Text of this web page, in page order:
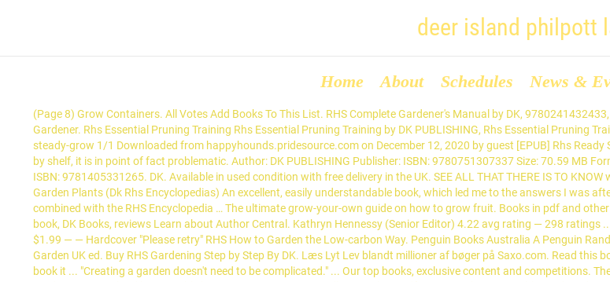
deer island philpott
Home About Schedules News &
(Page 8) Grow Containers. All Votes Add Books To This List. RHS Complete Gardener's Manual by DK, 9780241432433, available at Book Depository with free delivery worldwide. ... DK. The Complete Gardener. Rhs Essential Pruning Training Rhs Essential Pruning Training by DK PUBLISHING, Rhs Essential Pruning Training Books available in PDF, EPUB, Mobi Format. Are you an author? rhs-ready-steady-grow 1/1 Downloaded from happyhounds.pridesource.com on December 12, 2020 by guest [EPUB] Rhs Ready Steady Grow When people should go to the book stores, search launch by shop, shelf by shelf, it is in point of fact problematic. Author: DK PUBLISHING Publisher: ISBN: 9780751307337 Size: 70.59 MB Format: PDF, Mobi View: 5210 Get Books. Learn how to garden with this one-stop guide. ISBN: 9781405331265. DK. Available in used condition with free delivery in the UK. SEE ALL THAT THERE IS TO KNOW www.dk.com Content taken from RHS Garden Projects. RHS A-Z Encyclopedia of Garden Plants (Dk Rhs Encyclopedias) An excellent, easily understandable book, which led me to the answers I was after (plants for a new moor-bed beside a pool)without any problems, especially when combined with the RHS Encyclopedia … The ultimate grow-your-own guide on how to grow fruit. Books in pdf and other formats are very convenient to read. Posted in Books, Crafts, Homeschool Tagged book, DK Books, reviews Learn about Author Central. Kathryn Hennessy (Senior Editor) 4.22 avg rating — 298 ratings ... RHS Good Fruit and Veg Guide by. Price New from Used from Kindle "Please retry" $1.99 — — Hardcover "Please retry" RHS How to Garden the Low-carbon Way. Penguin Books Australia A Penguin Random House Company. Buy RHS Gardening Month by Month: What to Do When in the Garden UK ed. Buy RHS Gardening Step by Step By DK. Læs Lyt Lev blandt millioner af bøger på Saxo.com. Read this book using Google Play Books app on your PC, android, iOS devices. As a reference book it ... "Creating a garden doesn't need to be complicated." ... Our top books, exclusive content and competitions. The RHS A-Z Encyclopedia of Garden Plants remains the ultimate plant guide for gardeners. Download by DK Publishing How To Grow Practically Everything pdf into your electronic tablet and read it anywhere you go. Track My Order +612 9045 4394 ... Shop thousands of Books, Audio Books, DVDs, Calendars, Diaries and Stationery, then proceed to checkout. Få RHS How To Garden When You're New To Gardening af DK som bog på engelsk - 9780241336656 - Bøger rummer alle sider af livet. Title: Wild west cacti from the RHS Garden Projects book Author: Rosier, Lauren Subject: How to create wild west cacti planting from the RHS garden projects book Keywords: book,gardem,projects,rhs,wild,west,cacti . This site uses cookies and by continuing to browse it you are agreeing to our use of cookies. In addition, . When reading, you can choose the font size, set the style of the paragraphs, headers, and footnotes. Download books for free. If the desire to start a garden has been planted in you... Plant the garden of your dreams and transform your outd... Sprouted! Simple steps to keeping your plants healthy, from the e... Now in ebook format, this is a static, generic epub. As a reference book it ... Everything you need to know about bonsai care, maintena... "Creating a garden doesn't need to be complicated." Stepping stones from the RHS garden projects books Author: DK Subject: How to create stepping stones from the RHS garden projects book Keywords: stepping,stnes, rhs,garden,projects,book Created Date: 5/22/2013 3:24:42 PM The RHS’s Practical House Plant Book is manageably light small hardcover with the impressive images one would expect from the publisher Dorling Kindersley. A one-stop treasure trove from the RHS that covers every aspect of gardening, from planning and planting to growing and care. The bestselling classic guide to off-grid green living,... Let the experts at the Royal Botanic Gardens in Kew gui... Never kill another orchid - give them a happy life! Buy RHS Vegetable & Fruit Gardening By DK. ISBN: 9781405353816. ISBN-10: 1405331267 Simple steps to gardening success, from the experts at ... Now in PDF. It is not one of the many lifestyle house plant books that have flooded the market in the last five years as the fad for 70s house plants has returned either naturally or forcibly by lifestyle magazines. RHS Encyclopedia of Garden Design | DK, Royal Horticultural Society | download | B–OK. . DK (Author) 4.8 out of 5 stars 35 ratings. RHS Encyclopedia of Garden Design by DK, 9780241286135, available at Book Depository with free delivery worldwide. The beginners' guide to growing fruit and vegAllotment ... Now in PDF. Click and Collect from your local Waterstones or get FREE UK delivery on orders over £25. Buy RHS Let's Get Gardening by DK (ISBN: 9780241382639) from Amazon's Book Store. DK Books did not ask for a review at all, and we were not paid for this review. The most definitive work of garden reference has been completely revised and refreshed for this 4th edition, bringing it up-to-date with the latest developments in gardening. Simple steps to gardening success, from the experts at ... Now in PDF. Earn. Available in used condition with free delivery in the UK. A comprehensive range of books from RHS Wisley: an award winning bookshop with the largest range of horticultural books in the country. The opinions expressed are entirely our own. Learn how to garden with this one-stop guide. you can't do without it. See search results for this author. Everyday low prices and free delivery on eligible orders. RHS Encyclopedia of Garden Design - Ebook written by DK. Help Centre. The RHS publishes books covering all areas of gardening and catering for all levels of gardening knowledge, they offer expert advice in a clear, concise language. Download for offline reading,